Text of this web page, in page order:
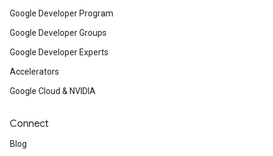
Developer Challenge
Introducing
you add object recognition and
your Raspberry Pi-based
Google Developer Program
Google Developer Groups
Google Developer Experts
Accelerators
Google Cloud & NVIDIA
Connect
Blog